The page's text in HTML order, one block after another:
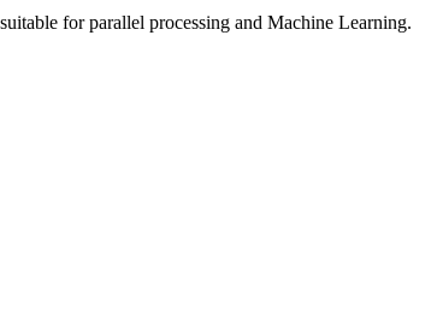
for parallel processing and Machine Learning.